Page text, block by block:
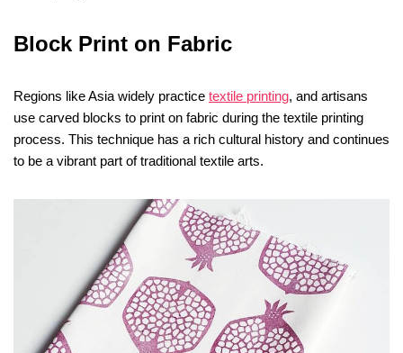
Block Print on Fabric
Regions like Asia widely practice textile printing, and artisans
use carved blocks to print on fabric during the textile printing
process. This technique has a rich cultural history and continues
to be a vibrant part of traditional textile arts.